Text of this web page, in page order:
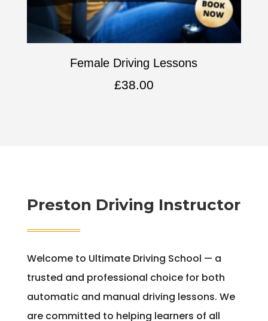
Female Driving Lessons
£38.00
Preston Driving Instructor
Welcome to Ultimate Driving School — a
trusted and professional choice for both
automatic and manual driving lessons. We
are committed to helping learners of all